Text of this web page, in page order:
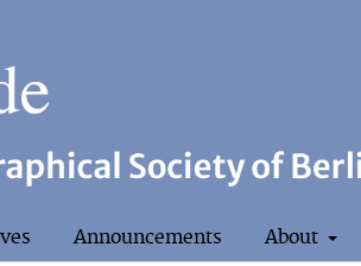
Announcements About